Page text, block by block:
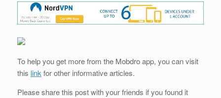
To help you get more from the Mobdro app, you can visit
this link for other informative articles.
Please share this post with your friends if you found it